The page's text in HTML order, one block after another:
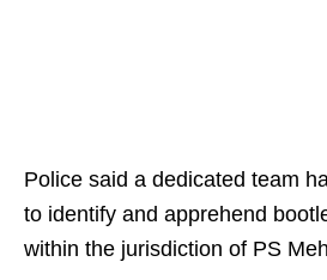
Police said a dedicated team
to identify and apprehend
within the jurisdiction of PS